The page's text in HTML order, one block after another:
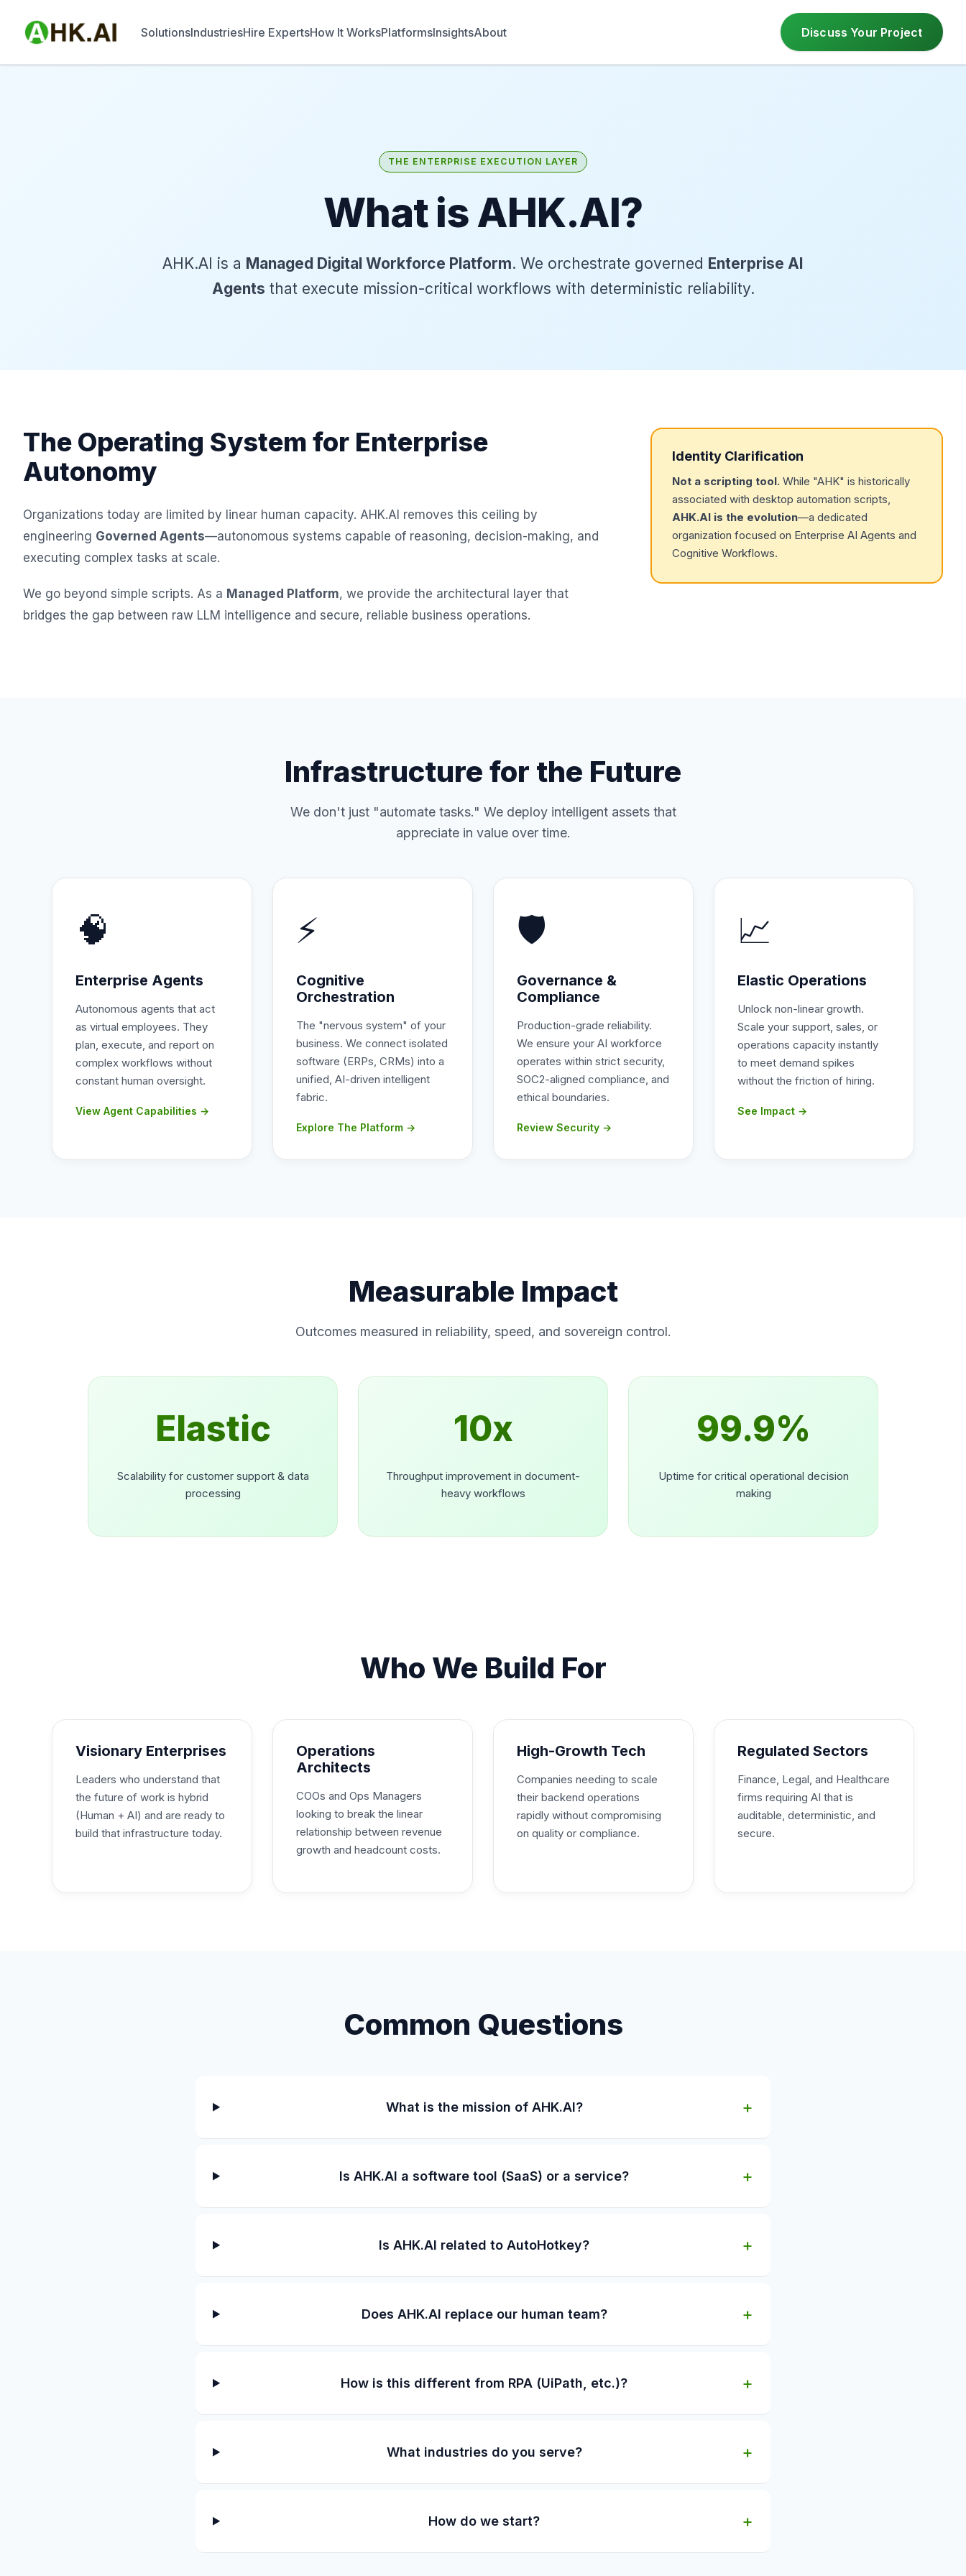
SolutionsIndustriesHire ExpertsHow It WorksPlatformsInsightsAbout Discuss Your Project
THE ENTERPRISE EXECUTION LAYER
What is AHK.AI?
AHK.AI is a Managed Digital Workforce Platform. We orchestrate governed Enterprise AI
Agents that execute mission-critical workflows with deterministic reliability.
The Operating System for Enterprise
Autonomy
Organizations today are limited by linear human capacity. AHK.AI removes this ceiling by
engineering Governed Agents—autonomous systems capable of reasoning, decision-making, and
executing complex tasks at scale.
We go beyond simple scripts. As a Managed Platform, we provide the architectural layer that
bridges the gap between raw LLM intelligence and secure, reliable business operations.
Identity Clarification
Not a scripting tool. While "AHK" is historically
associated with desktop automation scripts,
AHK.AI is the evolution—a dedicated
organization focused on Enterprise AI Agents and
Cognitive Workflows.
Infrastructure for the Future
We don't just "automate tasks." We deploy intelligent assets that
appreciate in value over time.
🧠
Enterprise Agents
Autonomous agents that act
as virtual employees. They
plan, execute, and report on
complex workflows without
constant human oversight.
View Agent Capabilities →
⚡
Cognitive
Orchestration
The "nervous system" of your
business. We connect isolated
software (ERPs, CRMs) into a
unified, AI-driven intelligent
fabric.
Explore The Platform →
🛡️
Governance &
Compliance
Production-grade reliability.
We ensure your AI workforce
operates within strict security,
SOC2-aligned compliance, and
ethical boundaries.
Review Security →
📈
Elastic Operations
Unlock non-linear growth.
Scale your support, sales, or
operations capacity instantly
to meet demand spikes
without the friction of hiring.
See Impact →
Measurable Impact
Outcomes measured in reliability, speed, and sovereign control.
Elastic
Scalability for customer support & data
processing
10x
Throughput improvement in document-
heavy workflows
99.9%
Uptime for critical operational decision
making
Who We Build For
Visionary Enterprises
Leaders who understand that
the future of work is hybrid
(Human + AI) and are ready to
build that infrastructure today.
Operations
Architects
COOs and Ops Managers
looking to break the linear
relationship between revenue
growth and headcount costs.
High-Growth Tech
Companies needing to scale
their backend operations
rapidly without compromising
on quality or compliance.
Regulated Sectors
Finance, Legal, and Healthcare
firms requiring AI that is
auditable, deterministic, and
secure.
Common Questions
What is the mission of AHK.AI?
Is AHK.AI a software tool (SaaS) or a service?
Is AHK.AI related to AutoHotkey?
Does AHK.AI replace our human team?
How is this different from RPA (UiPath, etc.)?
What industries do you serve?
How do we start?